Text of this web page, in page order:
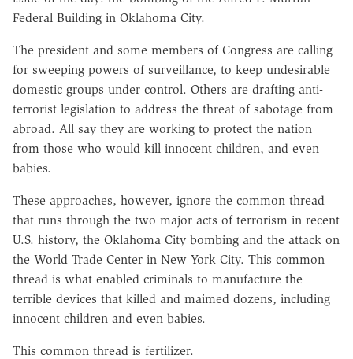
Federal Building in Oklahoma City.
The president and some members of Congress are calling
for sweeping powers of surveillance, to keep undesirable
domestic groups under control. Others are drafting anti-
terrorist legislation to address the threat of sabotage from
abroad. All say they are working to protect the nation
from those who would kill innocent children, and even
babies.
These approaches, however, ignore the common thread
that runs through the two major acts of terrorism in recent
U.S. history, the Oklahoma City bombing and the attack on
the World Trade Center in New York City. This common
thread is what enabled criminals to manufacture the
terrible devices that killed and maimed dozens, including
innocent children and even babies.
This common thread is fertilizer.